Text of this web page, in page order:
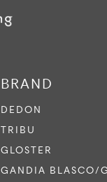
BRAND
DEDON
TRIBU
GLOSTER
GANDIA BLASCO/